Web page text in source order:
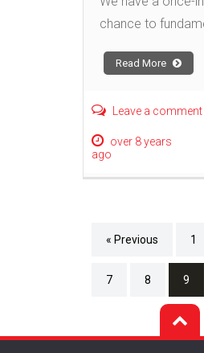
chance to
Read More
Leave a comment
over 8 years
ago
« Previous 1
7 8 9